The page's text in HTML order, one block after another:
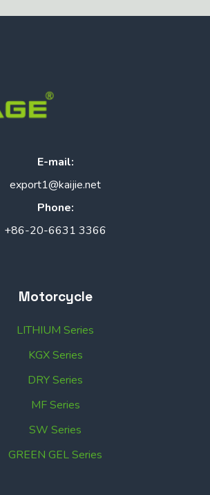
E-mail:
export1@kaijie.net
Phone:
+86-20-6631 3366
Motorcycle
LITHIUM Series
KGX Series
DRY Series
MF Series
SW Series
GREEN GEL Series